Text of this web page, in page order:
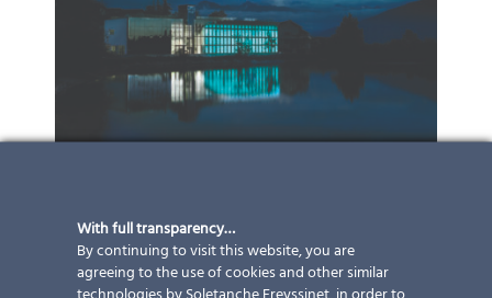
With full transparency…
By continuing to visit this website, you are
agreeing to the use of cookies and other similar